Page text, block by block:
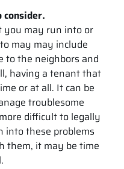
you may run into or
may may include
to the neighbors and
having a tenant that
or at all. It can be
troublesome
difficult to legally
into these problems
them, it may be time